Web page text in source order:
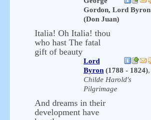
Gordon, Lord Byron
(Don Juan)
Italia! Oh Italia! thou
who hast The fatal
gift of beauty
Lord
Byron (1788 - 1824),
Childe Harold's
Pilgrimage
And dreams in their
development have